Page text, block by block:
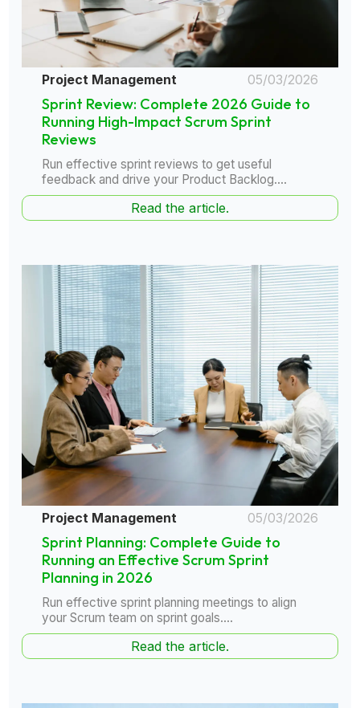
Project Management 05/03/2026
Sprint Review: Complete 2026 Guide to
Running High-Impact Scrum Sprint
Reviews
Run effective sprint reviews to get useful
feedback and drive your Product Backlog....
Read the article.
Project Management 05/03/2026
Sprint Planning: Complete Guide to
Running an Effective Scrum Sprint
Planning in 2026
Run effective sprint planning meetings to align
your Scrum team on sprint goals....
Read the article.